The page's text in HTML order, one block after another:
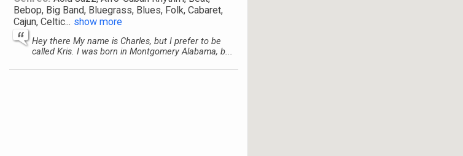
Bebop, Big Band, Bluegrass, Blues, Folk, Cabaret,
Cajun, Celtic... show more
Hey there My name is Charles, but I prefer to be
called Kris. I was born in Montgomery Alabama, b...